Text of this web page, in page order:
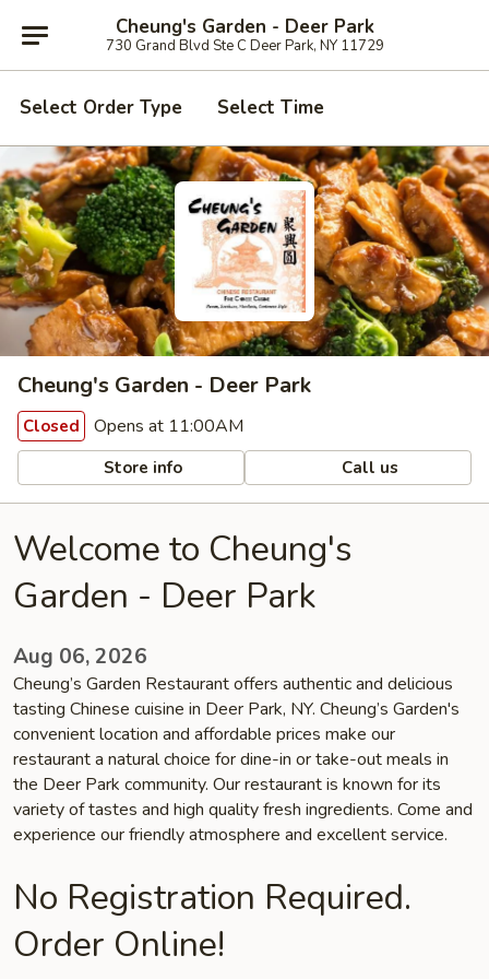
Cheung's Garden - Deer Park
730 Grand Blvd Ste C Deer Park, NY 11729
Select Order Type Select Time
Cheung's Garden - Deer Park
Closed Opens at 11:00AM
Store info Call us
Welcome to Cheung's
Garden - Deer Park
Aug 06, 2026
Cheung’s Garden Restaurant offers authentic and delicious
tasting Chinese cuisine in Deer Park, NY. Cheung’s Garden's
convenient location and affordable prices make our
restaurant a natural choice for dine-in or take-out meals in
the Deer Park community. Our restaurant is known for its
variety of tastes and high quality fresh ingredients. Come and
experience our friendly atmosphere and excellent service.
No Registration Required.
Order Online!